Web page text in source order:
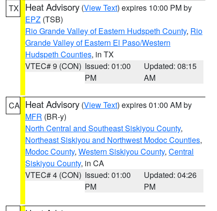
TX Heat Advisory (View Text) expires 10:00 PM by
EPZ (TSB)
Rio Grande Valley of Eastern Hudspeth County, Rio
Grande Valley of Eastern El Paso/Western
Hudspeth Counties, in TX
VTEC# 9 (CON) Issued: 01:00
PM
Updated: 08:15
AM
CA Heat Advisory (View Text) expires 01:00 AM by
MFR (BR-y)
North Central and Southeast Siskiyou County,
Northeast Siskiyou and Northwest Modoc Counties,
Modoc County, Western Siskiyou County, Central
Siskiyou County, in CA
VTEC# 4 (CON) Issued: 01:00
PM
Updated: 04:26
PM